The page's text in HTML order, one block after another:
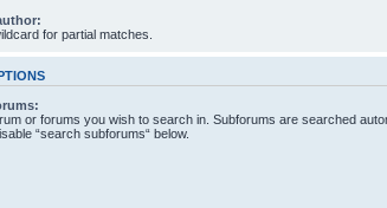
for partial matches.
or forums you wish to search in. Subforums are searched
“search subforums“ below.